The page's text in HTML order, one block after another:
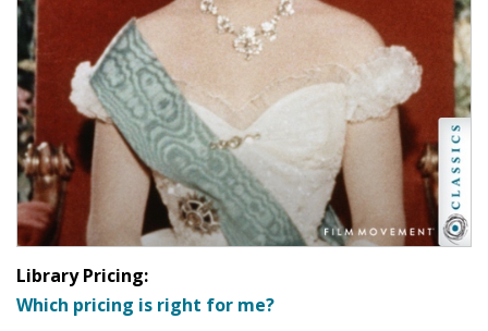
Library Pricing:
Which pricing is right for me?